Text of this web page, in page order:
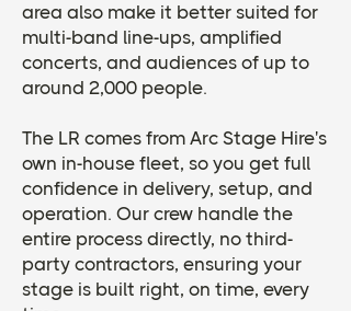
area also make it better suited for
multi-band line-ups, amplified
concerts, and audiences of up to
around 2,000 people.
The LR comes from Arc Stage Hire's
own in-house fleet, so you get full
confidence in delivery, setup, and
operation. Our crew handle the
entire process directly, no third-
party contractors, ensuring your
stage is built right, on time, every